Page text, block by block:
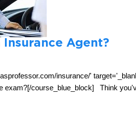
Insurance Agent?
insurance/'
exam?[/course_blue_block] Think